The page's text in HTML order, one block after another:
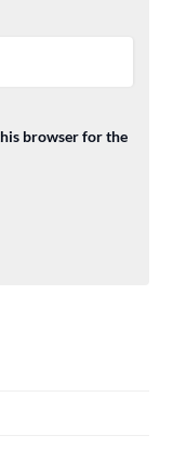
browser for the